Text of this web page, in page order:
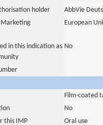
holder
AbbVie
European
in this indication as No
Film-coated
No
this IMP Oral use